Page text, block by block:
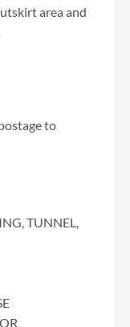
area and
to
TUNNEL,